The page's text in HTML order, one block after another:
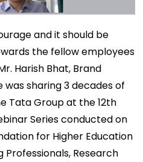
and it should be
the fellow employees
Harish Bhat, Brand
was sharing 3 decades of
Tata Group at the 12th
Series conducted on
for Higher Education
Research